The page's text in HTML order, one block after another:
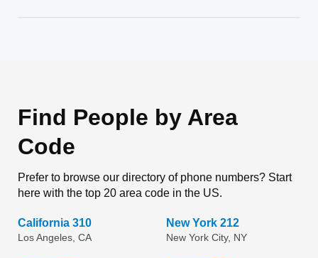
Find People by Area
Code
Prefer to browse our directory of phone numbers? Start
here with the top 20 area code in the US.
California 310
Los Angeles, CA
New York 212
New York City, NY